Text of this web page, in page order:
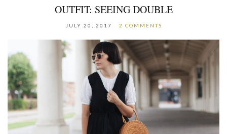
OUTFIT: SEEING DOUBLE
JULY 20, 2017 2 COMMENTS